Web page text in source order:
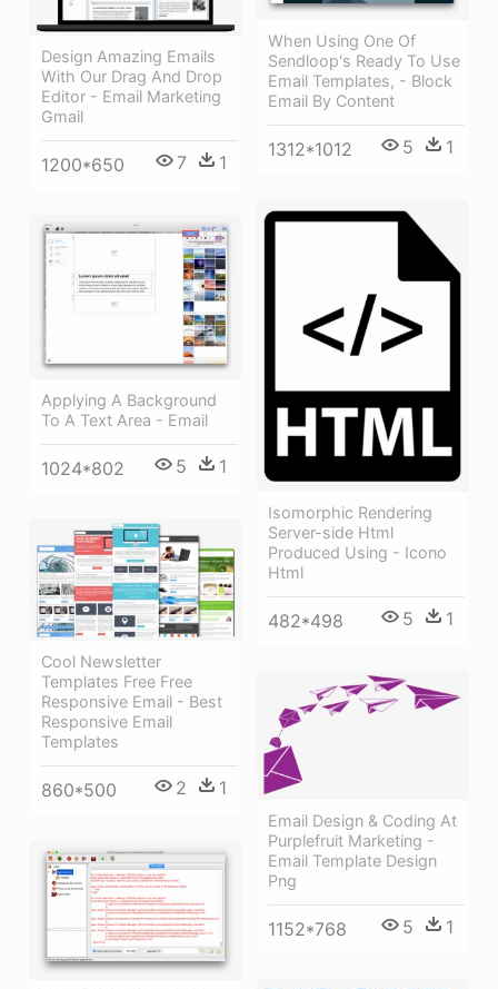
When Using One Of
Sendloop's Ready To Use
Email Templates, - Block
Email By Content
1312*1012 5 1
Design Amazing Emails
With Our Drag And Drop
Editor - Email Marketing
Gmail
1200*650 7 1
Isomorphic Rendering
Server-side Html
Produced Using - Icono
Html
482*498 5 1
Applying A Background
To A Text Area - Email
1024*802 5 1
Cool Newsletter
Templates Free Free
Responsive Email - Best
Responsive Email
Templates
860*500 2 1
Email Design & Coding At
Purplefruit Marketing -
Email Template Design
Png
1152*768 5 1